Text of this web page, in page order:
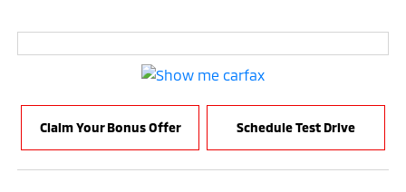
Claim Your Bonus Offer Schedule Test Drive